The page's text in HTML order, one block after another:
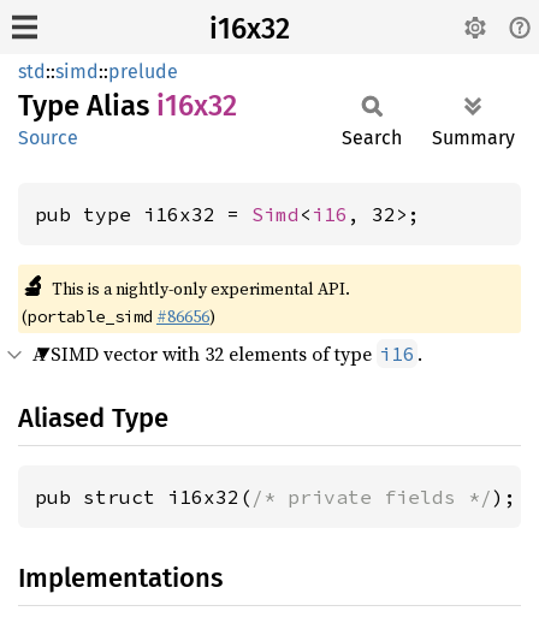
i16x32
std::simd::prelude
Type Alias i16x32
Source Search Summary
pub type i16x32 = Simd < i16 , 32>;
🔬 This is a nightly-only experimental API.
(portable_simd #86656)
A SIMD vector with 32 elements of type i16 .
Aliased Type
pub struct i16x32( /* private fields */);
Implementations